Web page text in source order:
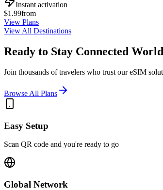
Instant activation
$1.99from
View Plans
View All Destinations
Ready to Stay Connected
Join thousands of travelers who trust our eSIM
Browse All Plans
Easy Setup
Scan QR code and you're ready to go
Global Network